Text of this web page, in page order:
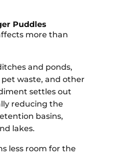
Puddles
more than
and ponds,
waste, and other
settles out
reducing the
basins,
lakes.
less room for the